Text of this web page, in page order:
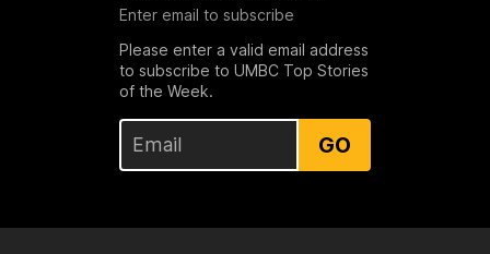
Enter email to subscribe
Please enter a valid email address
to subscribe to UMBC Top Stories
of the Week.
GO